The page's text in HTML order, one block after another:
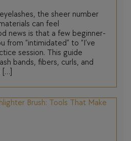
the sheer number
can feel
news is that a few beginner-
from “intimidated” to “I’ve
session. This guide
bands, fibers, curls, and